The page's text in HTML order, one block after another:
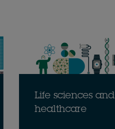
Life sciences and
healthcare